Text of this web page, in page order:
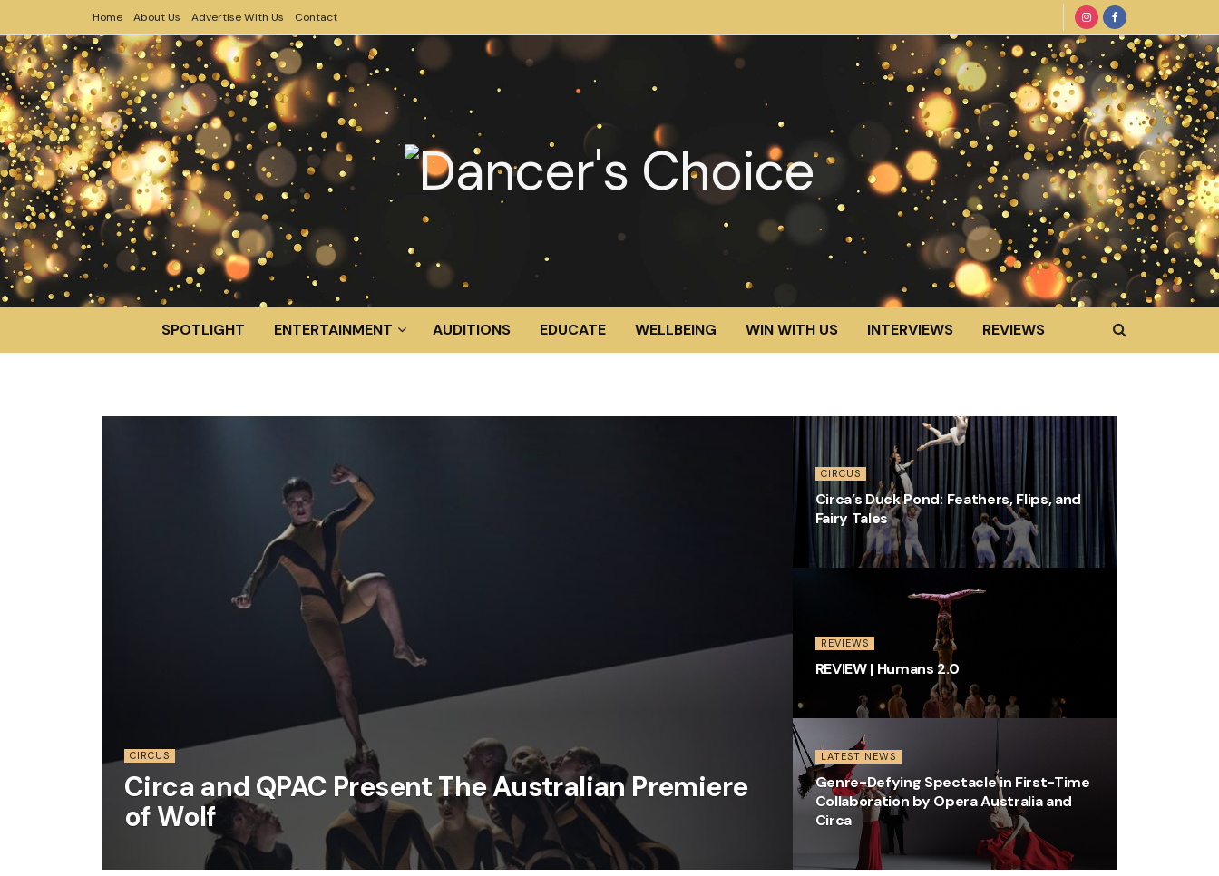
Home About Us Advertise With Us Contact
SPOTLIGHT ENTERTAINMENT AUDITIONS EDUCATE WELLBEING WIN WITH US INTERVIEWS REVIEWS
CIRCUS
Circa and QPAC Present The Australian Premiere
of Wolf
CIRCUS
Circa’s Duck Pond: Feathers, Flips, and
Fairy Tales
REVIEWS
REVIEW | Humans 2.0
LATEST NEWS
Genre-Defying Spectacle in First-Time
Collaboration by Opera Australia and
Circa